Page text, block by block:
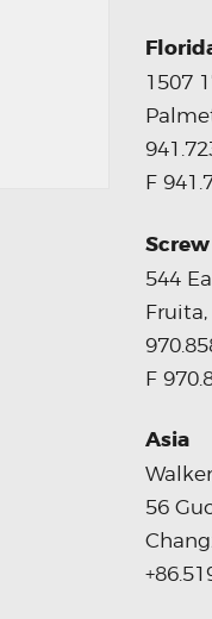
1507
F
544
F
Asia
56